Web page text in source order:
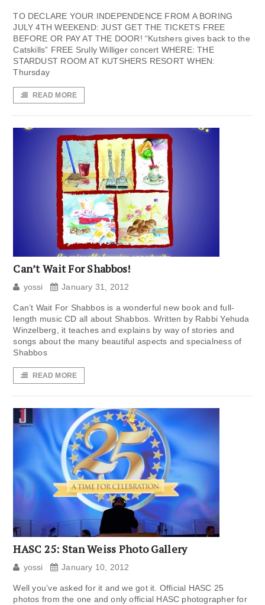
TO DECLARE YOUR INDEPENDENCE FROM A BORING
JULY 4TH WEEKEND: JUST GET THE TICKETS FREE
BEFORE OR PAY AT THE DOOR! “Kutshers gives back to the
Catskills” FREE Srully Williger concert WHERE: THE
STARDUST ROOM AT KUTSHERS RESORT WHEN:
Thursday
READ MORE
Can’t Wait For Shabbos!
yossi January 31, 2012
Can’t Wait For Shabbos is a wonderful new book and full-
length music CD all about Shabbos. Written by Rabbi Yehuda
Winzelberg, it teaches and explains by way of stories and
songs about the many beautiful aspects and specialness of
Shabbos
READ MORE
HASC 25: Stan Weiss Photo Gallery
yossi January 10, 2012
Well you’ve asked for it and we got it. Official HASC 25
photos from the one and only official HASC photographer for